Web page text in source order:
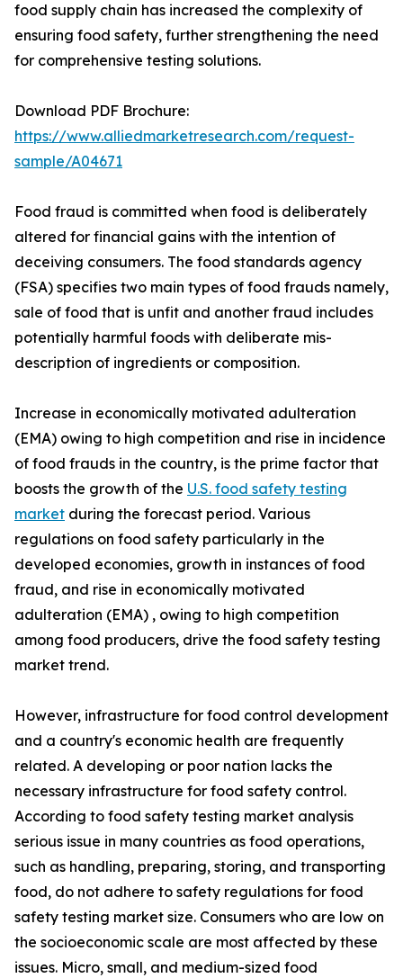
food supply chain has increased the complexity of
ensuring food safety, further strengthening the need
for comprehensive testing solutions.
Download PDF Brochure:
https://www.alliedmarketresearch.com/request-
sample/A04671
Food fraud is committed when food is deliberately
altered for financial gains with the intention of
deceiving consumers. The food standards agency
(FSA) specifies two main types of food frauds namely,
sale of food that is unfit and another fraud includes
potentially harmful foods with deliberate mis-
description of ingredients or composition.
Increase in economically motivated adulteration
(EMA) owing to high competition and rise in incidence
of food frauds in the country, is the prime factor that
boosts the growth of the U.S. food safety testing
market during the forecast period. Various
regulations on food safety particularly in the
developed economies, growth in instances of food
fraud, and rise in economically motivated
adulteration (EMA) , owing to high competition
among food producers, drive the food safety testing
market trend.
However, infrastructure for food control development
and a country's economic health are frequently
related. A developing or poor nation lacks the
necessary infrastructure for food safety control.
According to food safety testing market analysis
serious issue in many countries as food operations,
such as handling, preparing, storing, and transporting
food, do not adhere to safety regulations for food
safety testing market size. Consumers who are low on
the socioeconomic scale are most affected by these
issues. Micro, small, and medium-sized food